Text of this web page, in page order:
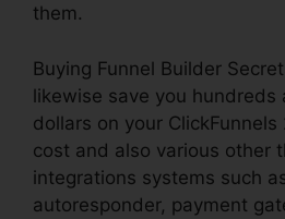
them.
Buying Funnel Builder
likewise save you
dollars on your
cost and also various other
integrations systems such
autoresponder, payment